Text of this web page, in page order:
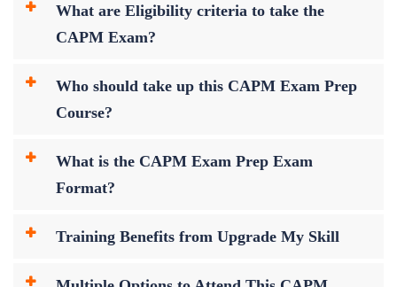
What are Eligibility criteria to take the
CAPM Exam?
Who should take up this CAPM Exam Prep
Course?
What is the CAPM Exam Prep Exam
Format?
Training Benefits from Upgrade My Skill